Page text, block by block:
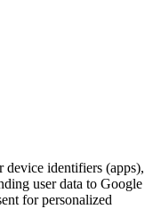
device identifiers (apps),
user data to Google
for personalized